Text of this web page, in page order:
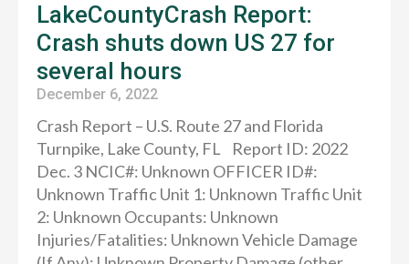
LakeCountyCrash Report:
Crash shuts down US 27 for
several hours
December 6, 2022
Crash Report – U.S. Route 27 and Florida
Turnpike, Lake County, FL Report ID: 2022
Dec. 3 NCIC#: Unknown OFFICER ID#:
Unknown Traffic Unit 1: Unknown Traffic Unit
2: Unknown Occupants: Unknown
Injuries/Fatalities: Unknown Vehicle Damage